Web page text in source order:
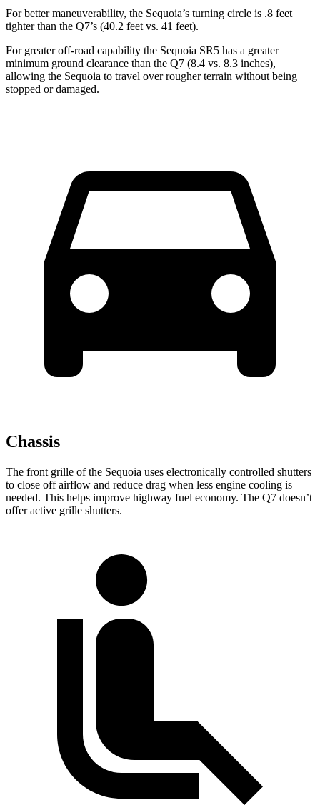
For better maneuverability, the Sequoia’s turning circle is .8 feet
tighter than the Q7’s (40.2 feet vs. 41 feet).
For greater off-road capability the Sequoia SR5 has a greater
minimum ground clearance than the Q7 (8.4 vs. 8.3 inches),
allowing the Sequoia to travel over rougher terrain without being
stopped or damaged.
Chassis
The front grille of the Sequoia uses electronically controlled shutters
to close off airflow and reduce drag when less engine cooling is
needed. This helps improve highway fuel economy. The Q7 doesn’t
offer active grille shutters.